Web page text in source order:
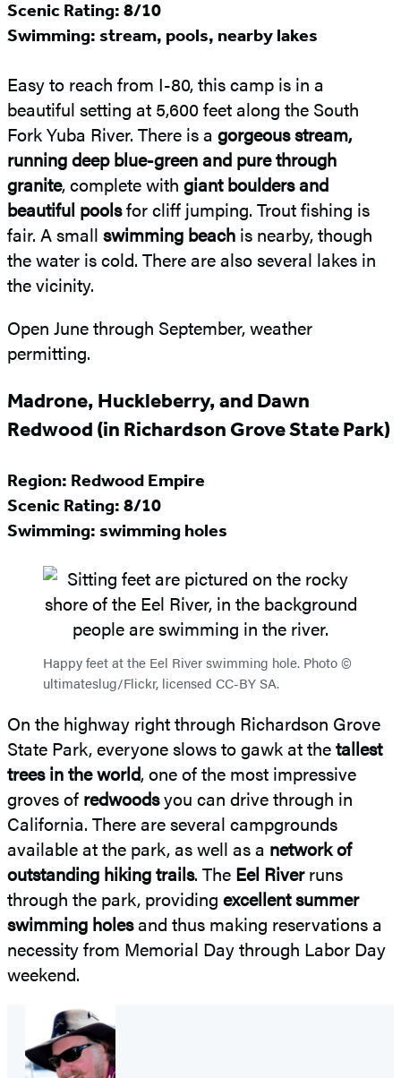
Scenic Rating: 8/10
Swimming: stream, pools, nearby lakes
Easy to reach from I-80, this camp is in a
beautiful setting at 5,600 feet along the South
Fork Yuba River. There is a gorgeous stream,
running deep blue-green and pure through
granite, complete with giant boulders and
beautiful poolsfor cliff jumping. Trout fishing is
fair. A small swimming beach is nearby, though
the water is cold. There are also several lakes in
the vicinity.
Open June through September, weather
permitting.
Madrone, Huckleberry, and Dawn
Redwood (in Richardson Grove State Park)
Region: Redwood Empire
Scenic Rating: 8/10
Swimming: swimming holes
Happy feet at the Eel River swimming hole. Photo ©
ultimateslug/Flickr, licensed CC-BY SA.
On the highway right through Richardson Grove
State Park, everyone slows to gawk at thetallest
trees in the world, one of the most impressive
groves of redwoodsyou can drive through in
California. There are several campgrounds
available at the park, as well as a network of
outstanding hiking trails. The Eel Riverruns
through the park, providing excellent summer
swimming holesand thus making reservations a
necessity from Memorial Day through Labor Day
weekend.